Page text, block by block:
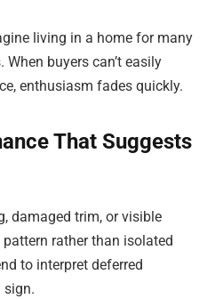
living in a home for many
buyers can’t easily
enthusiasm fades quickly.
That Suggests
damaged trim, or visible
rather than isolated
to interpret deferred
sign.